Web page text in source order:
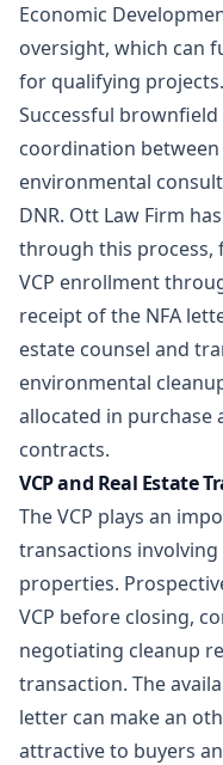
Economic
oversight, which can
for qualifying projects.
Successful
coordination
environmental
DNR. Ott Law Firm
through this process,
VCP enrollment
receipt of the NFA
estate counsel and
environmental
allocated in purchase
contracts.
VCP and Real Estate
The VCP plays an
transactions
properties.
VCP before closing,
negotiating cleanup
transaction. The
letter can make an
attractive to buyers